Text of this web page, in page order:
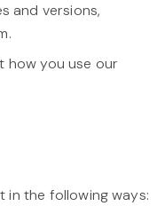
and versions,
how you use our
in the following ways: